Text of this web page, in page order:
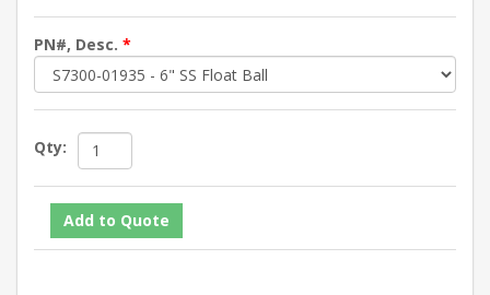
PN#, Desc. *
Qty: